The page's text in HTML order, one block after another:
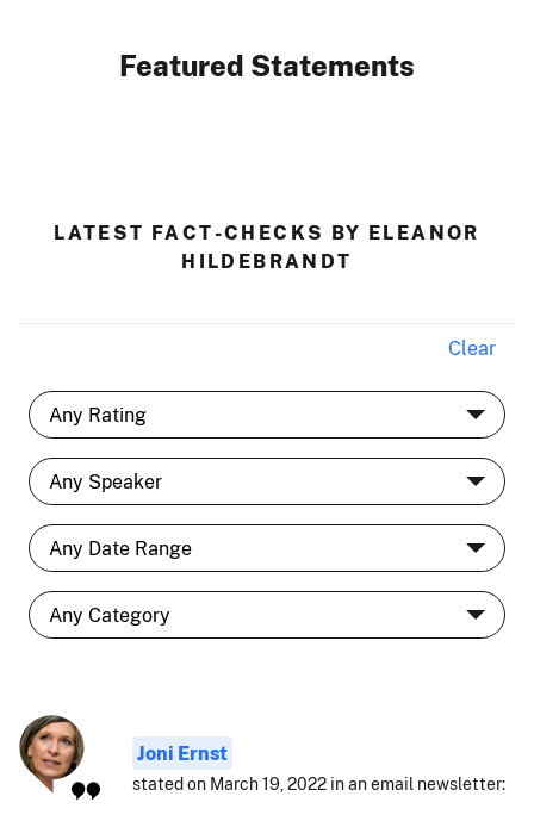
Featured Statements
LATEST FACT-CHECKS BY ELEANOR
HILDEBRANDT
Clear
Joni Ernst
stated on March 19, 2022 in an email newsletter: